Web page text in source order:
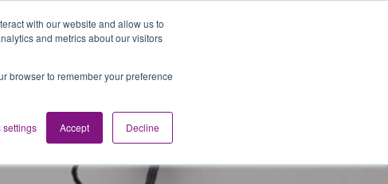
with our website and allow us to
and metrics about our visitors
browser to remember your preference
settings Accept Decline
Media Contact us